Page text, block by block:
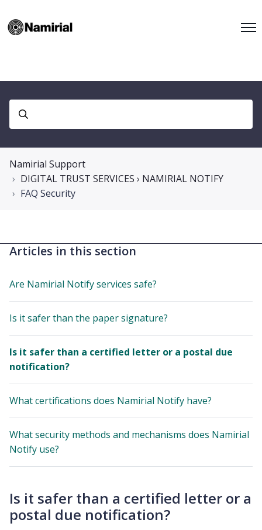
Namirial Support
DIGITAL TRUST SERVICES › NAMIRIAL NOTIFY
FAQ Security
Articles in this section
Are Namirial Notify services safe?
Is it safer than the paper signature?
Is it safer than a certified letter or a postal due
notification?
What certifications does Namirial Notify have?
What security methods and mechanisms does Namirial
Notify use?
Is it safer than a certified letter or a
postal due notification?